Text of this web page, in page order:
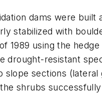
dams were
stabilized with
1989 using the
drought-resistant
sections
shrubs